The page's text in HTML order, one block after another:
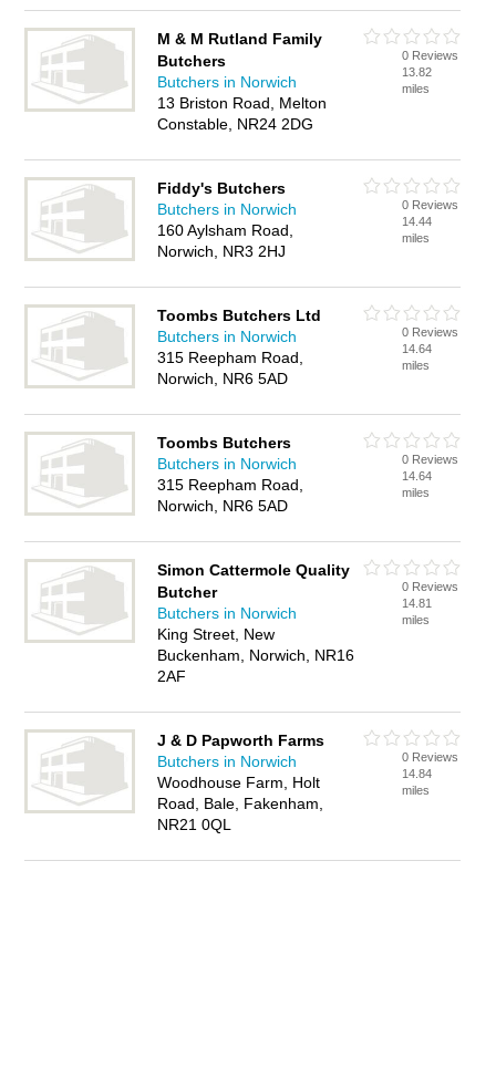
M & M Rutland Family
Butchers
Butchers in Norwich
13 Briston Road, Melton
Constable, NR24 2DG
0 Reviews
13.82
miles
Fiddy's Butchers
Butchers in Norwich
160 Aylsham Road,
Norwich, NR3 2HJ
0 Reviews
14.44
miles
Toombs Butchers Ltd
Butchers in Norwich
315 Reepham Road,
Norwich, NR6 5AD
0 Reviews
14.64
miles
Toombs Butchers
Butchers in Norwich
315 Reepham Road,
Norwich, NR6 5AD
0 Reviews
14.64
miles
Simon Cattermole Quality
Butcher
Butchers in Norwich
King Street, New
Buckenham, Norwich, NR16
2AF
0 Reviews
14.81
miles
J & D Papworth Farms
Butchers in Norwich
Woodhouse Farm, Holt
Road, Bale, Fakenham,
NR21 0QL
0 Reviews
14.84
miles